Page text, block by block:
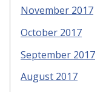
November 2017
October 2017
September 2017
August 2017